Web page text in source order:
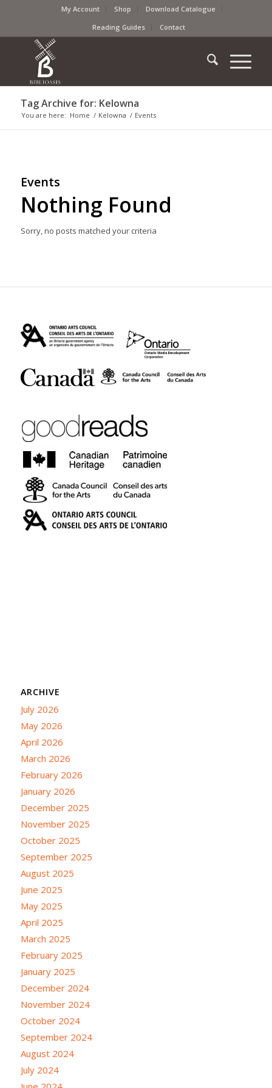
My Account Shop
Download Catalogue
Reading Guides
Contact
Tag Archive for: Kelowna
You are here: Home / Kelowna / Events
Events
Nothing Found
Sorry, no posts matched your criteria
ARCHIVE
July 2026
May 2026
April 2026
March 2026
February 2026
January 2026
December 2025
November 2025
October 2025
September 2025
August 2025
June 2025
May 2025
April 2025
March 2025
February 2025
January 2025
December 2024
November 2024
October 2024
September 2024
August 2024
July 2024